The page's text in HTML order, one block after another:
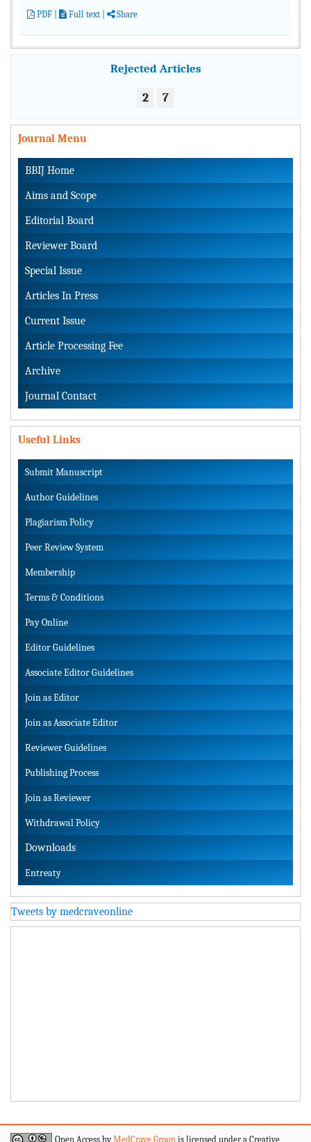
PDF Full text Share
Rejected Articles
2 7
Journal Menu
BBIJ Home
Aims and Scope
Editorial Board
Reviewer Board
Special Issue
Articles In Press
Current Issue
Article Processing Fee
Archive
Journal Contact
Useful Links
Submit Manuscript
Author Guidelines
Plagiarism Policy
Peer Review System
Membership
Terms & Conditions
Pay Online
Editor Guidelines
Associate Editor Guidelines
Join as Editor
Join as Associate Editor
Reviewer Guidelines
Publishing Process
Join as Reviewer
Withdrawal Policy
Downloads
Entreaty
Tweets by medcraveonline
Open Access byMedCrave Group is licensed under a Creative